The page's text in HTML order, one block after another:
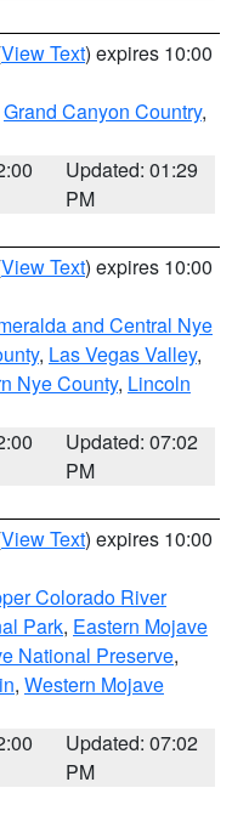
View Text) expires 10:00
Grand Canyon Country,
Updated: 01:29
PM
View Text) expires 10:00
and Central Nye
, Las Vegas Valley,
Nye County, Lincoln
Updated: 07:02
PM
View Text) expires 10:00
Colorado River
Park, Eastern Mojave
National Preserve,
, Western Mojave
Updated: 07:02
PM